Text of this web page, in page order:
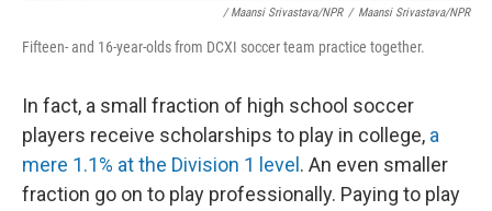
/ Maansi Srivastava/NPR / Maansi Srivastava/NPR
Fifteen- and 16-year-olds from DCXI soccer team practice together.
In fact, a small fraction of high school soccer
players receive scholarships to play in college, a
mere 1.1% at the Division 1 level . An even smaller
fraction go on to play professionally. Paying to play